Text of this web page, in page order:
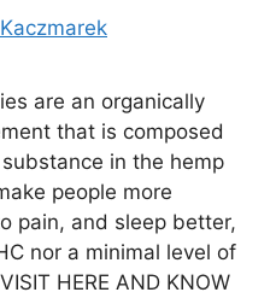
are an organically
that is composed
in the hemp
people more
pain, and sleep better,
nor a minimal level of
HERE AND KNOW